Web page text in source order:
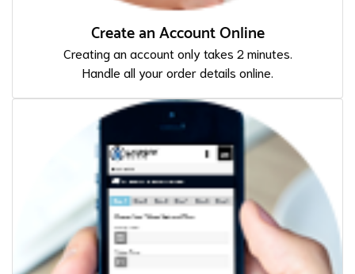
Create an Account Online
Creating an account only takes 2 minutes.
Handle all your order details online.